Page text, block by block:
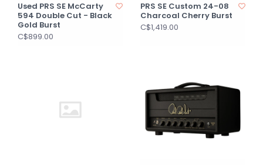
Used PRS SE McCarty
594 Double Cut - Black
Gold Burst
C$899.00
PRS SE Custom 24-08
Charcoal Cherry Burst
C$1,419.00